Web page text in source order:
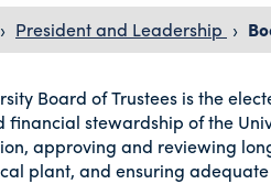
› President and Leadership ›
Board of Trustees is the
stewardship of the
approving and reviewing
plant, and ensuring